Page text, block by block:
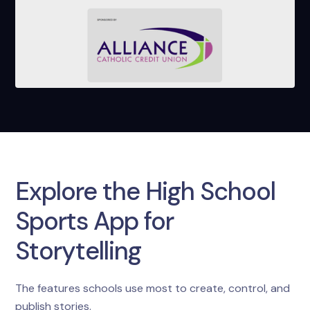
Explore the High School
Sports App for
Storytelling
The features schools use most to create, control, and
publish stories.